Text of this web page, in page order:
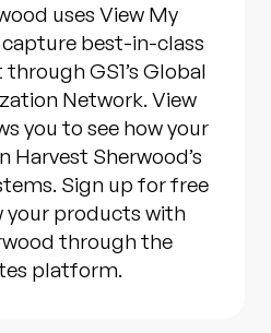
uses View My
best-in-class
GS1’s Global
Network. View
you to see how your
Harvest Sherwood’s
Sign up for free
your products with
through the
platform.